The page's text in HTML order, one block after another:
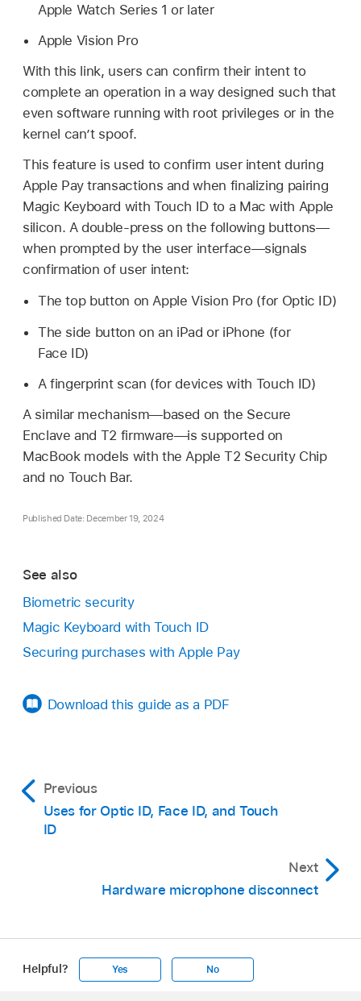
Apple Watch Series 1 or later
Apple Vision Pro
With this link, users can confirm their intent to
complete an operation in a way designed such that
even software running with root privileges or in the
kernel can’t spoof.
This feature is used to confirm user intent during
Apple Paytransactions and when finalizing pairing
Magic Keyboard with Touch ID to a Mac with Apple
silicon. A double-press on the following buttons—
when prompted by the user interface—signals
confirmation of user intent:
The top button on Apple Vision Pro (for Optic ID)
The side button on an iPad or iPhone (for
Face ID)
A fingerprint scan (for devices with Touch ID)
A similar mechanism—based on the Secure
Enclave and T2 firmware—is supported on
MacBook models with the Apple T2 Security Chip
and no Touch Bar.
Published Date: December 19, 2024
See also
Biometric security
Magic Keyboard with Touch ID
Securing purchases with Apple Pay
Download this guide as a PDF
Previous
Uses for Optic ID, Face ID, and Touch
ID
Next
Hardware microphone disconnect
Helpful? Yes No